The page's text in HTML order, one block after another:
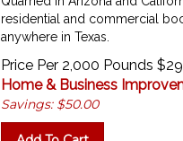
residential and commercial
anywhere in Texas.
Price Per 2,000 Pounds
Home & Business
Savings: $50.00
Add To Cart